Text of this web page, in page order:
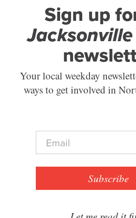
Sign up
Your local weekday
ways to get involved in
E
a
Subscribe